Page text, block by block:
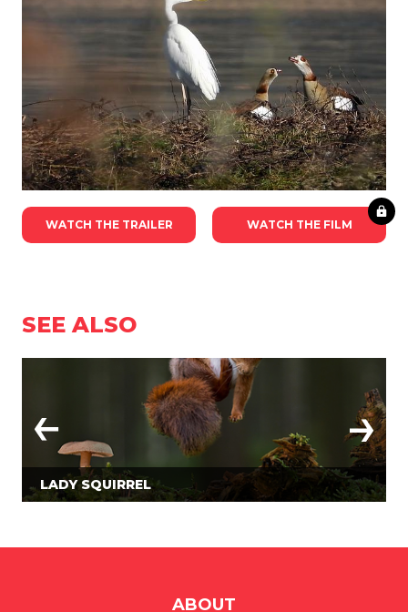
WATCH THE TRAILER WATCH THE FILM
SEE ALSO
LADY SQUIRREL
ABOUT